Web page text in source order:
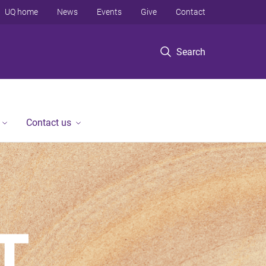
Search
UQ home News Events Give Contact
Contact us